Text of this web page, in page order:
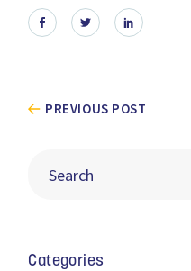
PREVIOUS POST
Categories